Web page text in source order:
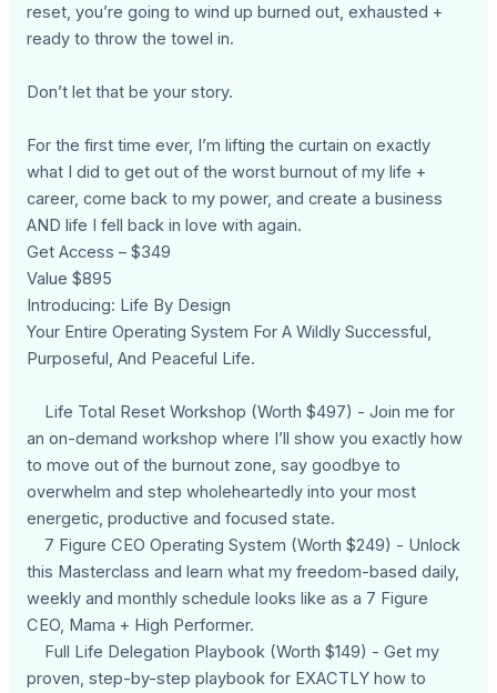
reset, you’re going to wind up burned out, exhausted +
ready to throw the towel in.
Don’t let that be your story.
For the first time ever, I’m lifting the curtain on exactly
what I did to get out of the worst burnout of my life +
career, come back to my power, and create a business
AND life I fell back in love with again.
Get Access – $349
Value $895
Introducing: Life By Design
Your Entire Operating System For A Wildly Successful,
Purposeful, And Peaceful Life.
Life Total Reset Workshop (Worth $497) - Join me for
an on-demand workshop where I’ll show you exactly how
to move out of the burnout zone, say goodbye to
overwhelm and step wholeheartedly into your most
energetic, productive and focused state.
7 Figure CEO Operating System (Worth $249) - Unlock
this Masterclass and learn what my freedom-based daily,
weekly and monthly schedule looks like as a 7 Figure
CEO, Mama + High Performer.
Full Life Delegation Playbook (Worth $149) - Get my
proven, step-by-step playbook for EXACTLY how to